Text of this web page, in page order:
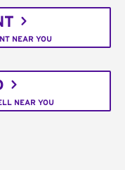
NEAR YOU
NEAR YOU